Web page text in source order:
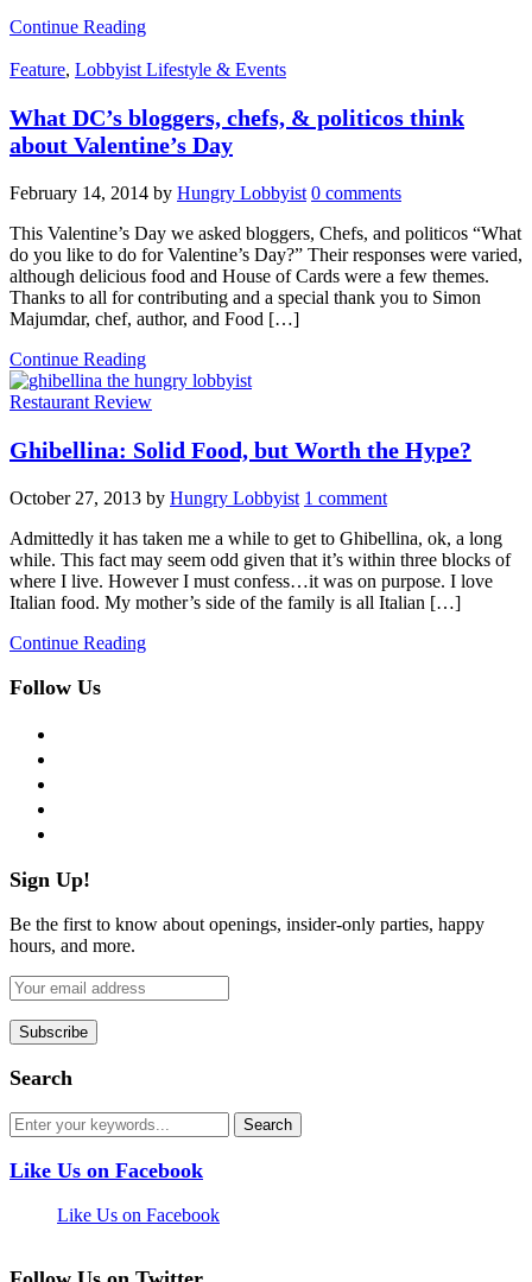
Continue Reading
Feature, Lobbyist Lifestyle & Events
What DC’s bloggers, chefs, & politicos think
about Valentine’s Day
February 14, 2014 by Hungry Lobbyist 0 comments
This Valentine’s Day we asked bloggers, Chefs, and politicos “What
do you like to do for Valentine’s Day?” Their responses were varied,
although delicious food and House of Cards were a few themes.
Thanks to all for contributing and a special thank you to Simon
Majumdar, chef, author, and Food […]
Continue Reading
Restaurant Review
Ghibellina: Solid Food, but Worth the Hype?
October 27, 2013 by Hungry Lobbyist 1 comment
Admittedly it has taken me a while to get to Ghibellina, ok, a long
while. This fact may seem odd given that it’s within three blocks of
where I live. However I must confess…it was on purpose. I love
Italian food. My mother’s side of the family is all Italian […]
Continue Reading
Follow Us
Sign Up!
Be the first to know about openings, insider-only parties, happy
hours, and more.
Search
Like Us on Facebook
Like Us on Facebook